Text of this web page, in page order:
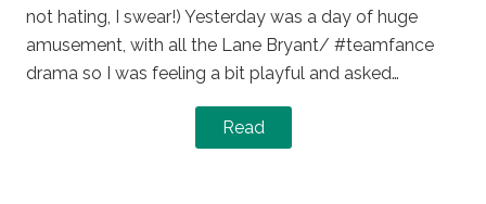
not hating, I swear!) Yesterday was a day of huge
amusement, with all the Lane Bryant/ #teamfance
drama so I was feeling a bit playful and asked…
Read